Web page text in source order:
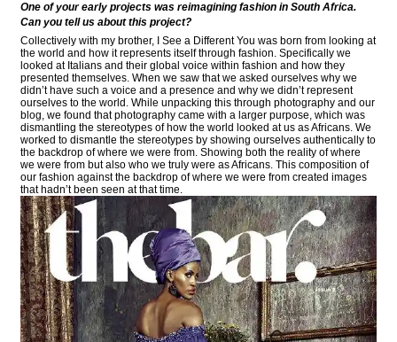
One of your early projects was reimagining fashion in South Africa.
Can you tell us about this project?
Collectively with my brother, I See a Different You was born from looking at
the world and how it represents itself through fashion. Specifically we
looked at Italians and their global voice within fashion and how they
presented themselves. When we saw that we asked ourselves why we
didn’t have such a voice and a presence and why we didn’t represent
ourselves to the world. While unpacking this through photography and our
blog, we found that photography came with a larger purpose, which was
dismantling the stereotypes of how the world looked at us as Africans. We
worked to dismantle the stereotypes by showing ourselves authentically to
the backdrop of where we were from. Showing both the reality of where
we were from but also who we truly were as Africans. This composition of
our fashion against the backdrop of where we were from created images
that hadn’t been seen at that time.